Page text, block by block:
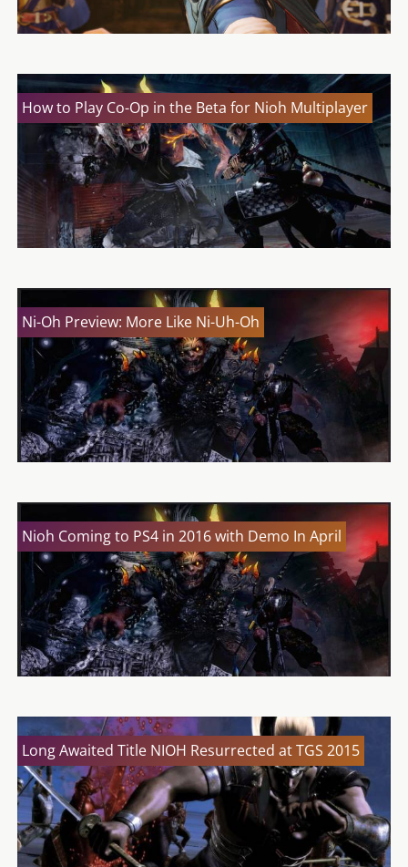
How to Play Co-Op in the Beta for Nioh Multiplayer
Ni-Oh Preview: More Like Ni-Uh-Oh
Nioh Coming to PS4 in 2016 with Demo In April
Long Awaited Title NIOH Resurrected at TGS 2015